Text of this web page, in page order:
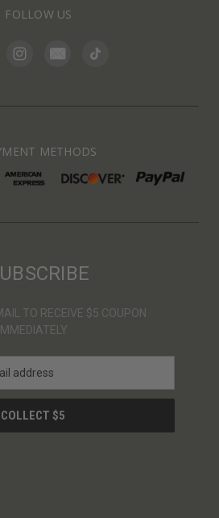
FOLLOW US
METHODS
TO RECEIVE $5 COUPON
IMMEDIATELY